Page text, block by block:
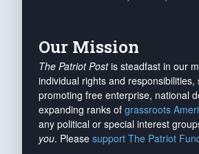
Our Mission
The Patriot Postis steadfast in our
individual rights and
promoting free enterprise, national
expanding ranks of grassroots
any political or special interest
you. Please support The Patriot